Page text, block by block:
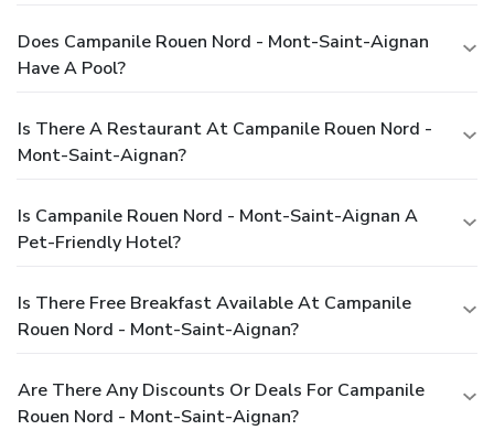
Does Campanile Rouen Nord - Mont-Saint-Aignan
Have A Pool?
Is There A Restaurant At Campanile Rouen Nord -
Mont-Saint-Aignan?
Is Campanile Rouen Nord - Mont-Saint-Aignan A
Pet-Friendly Hotel?
Is There Free Breakfast Available At Campanile
Rouen Nord - Mont-Saint-Aignan?
Are There Any Discounts Or Deals For Campanile
Rouen Nord - Mont-Saint-Aignan?